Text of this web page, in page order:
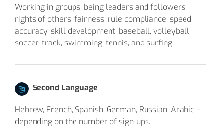
Working in groups, being leaders and followers,
rights of others, fairness, rule compliance, speed
accuracy, skill development, baseball, volleyball,
soccer, track, swimming, tennis, and surfing.
Second Language
Hebrew, French, Spanish, German, Russian, Arabic –
depending on the number of sign-ups.